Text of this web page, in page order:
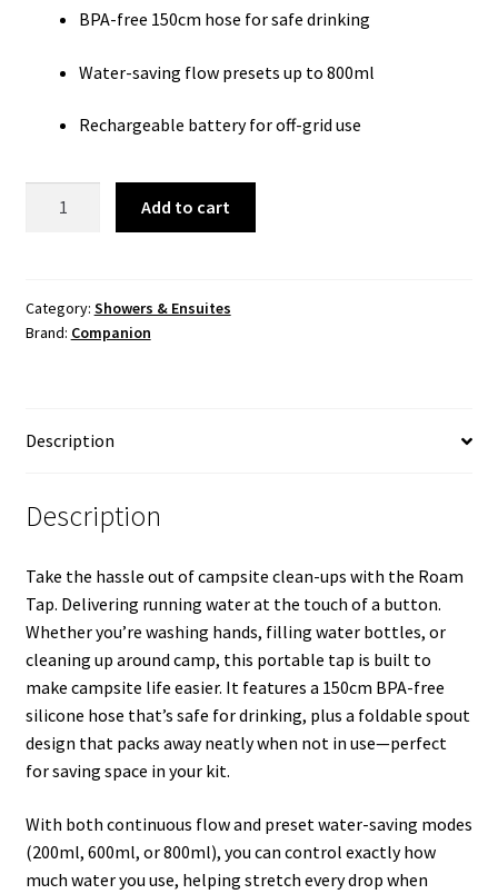
BPA-free 150cm hose for safe drinking
Water-saving flow presets up to 800ml
Rechargeable battery for off-grid use
Add to cart
Category: Showers & Ensuites
Brand: Companion
Description
Description
Take the hassle out of campsite clean-ups with the Roam
Tap. Delivering running water at the touch of a button.
Whether you’re washing hands, filling water bottles, or
cleaning up around camp, this portable tap is built to
make campsite life easier. It features a 150cm BPA-free
silicone hose that’s safe for drinking, plus a foldable spout
design that packs away neatly when not in use—perfect
for saving space in your kit.
With both continuous flow and preset water-saving modes
(200ml, 600ml, or 800ml), you can control exactly how
much water you use, helping stretch every drop when